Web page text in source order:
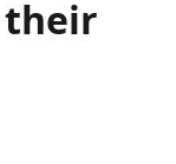
their